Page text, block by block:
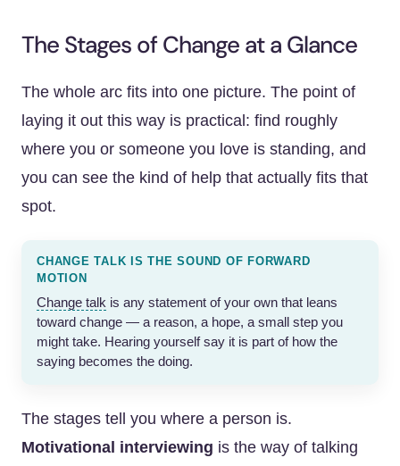
The Stages of Change at a Glance
The whole arc fits into one picture. The point of
laying it out this way is practical: find roughly
where you or someone you love is standing, and
you can see the kind of help that actually fits that
spot.
CHANGE TALK IS THE SOUND OF FORWARD
MOTION
Change talk is any statement of your own that leans
toward change — a reason, a hope, a small step you
might take. Hearing yourself say it is part of how the
saying becomes the doing.
The stages tell you where a person is.
Motivational interviewing is the way of talking